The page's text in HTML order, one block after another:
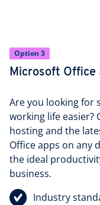
Option 3
Microsoft Office
Are you looking for
working life easier?
hosting and the
Office apps on any
the ideal
business.
Industry